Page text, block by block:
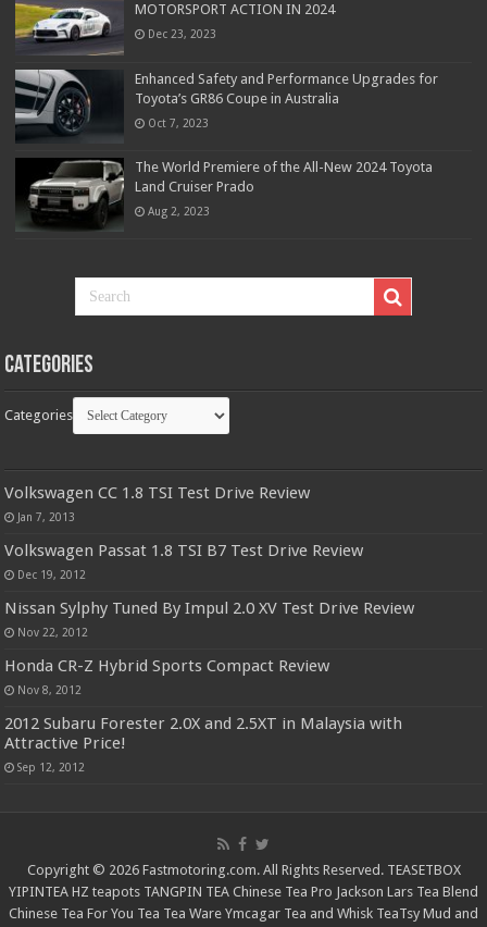
MOTORSPORT ACTION IN 2024
Dec 23, 2023
Enhanced Safety and Performance Upgrades for
Toyota’s GR86 Coupe in Australia
Oct 7, 2023
The World Premiere of the All-New 2024 Toyota
Land Cruiser Prado
Aug 2, 2023
Categories
Categories
Volkswagen CC 1.8 TSI Test Drive Review
Jan 7, 2013
Volkswagen Passat 1.8 TSI B7 Test Drive Review
Dec 19, 2012
Nissan Sylphy Tuned By Impul 2.0 XV Test Drive Review
Nov 22, 2012
Honda CR-Z Hybrid Sports Compact Review
Nov 8, 2012
2012 Subaru Forester 2.0X and 2.5XT in Malaysia with
Attractive Price!
Sep 12, 2012
Copyright © 2026 Fastmotoring.com. All Rights Reserved. TEASETBOX
YIPINTEA HZ teapots TANGPIN TEA Chinese Tea Pro Jackson Lars Tea Blend
Chinese Tea For You Tea Tea Ware Ymcagar Tea and Whisk TeaTsy Mud and